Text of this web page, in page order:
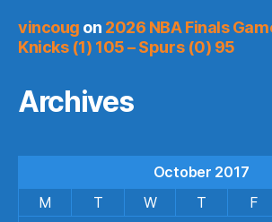
vincoug on 2026 NBA Finals
Knicks (1) 105 – Spurs (0) 95
Archives
October 2017
M
T W T F